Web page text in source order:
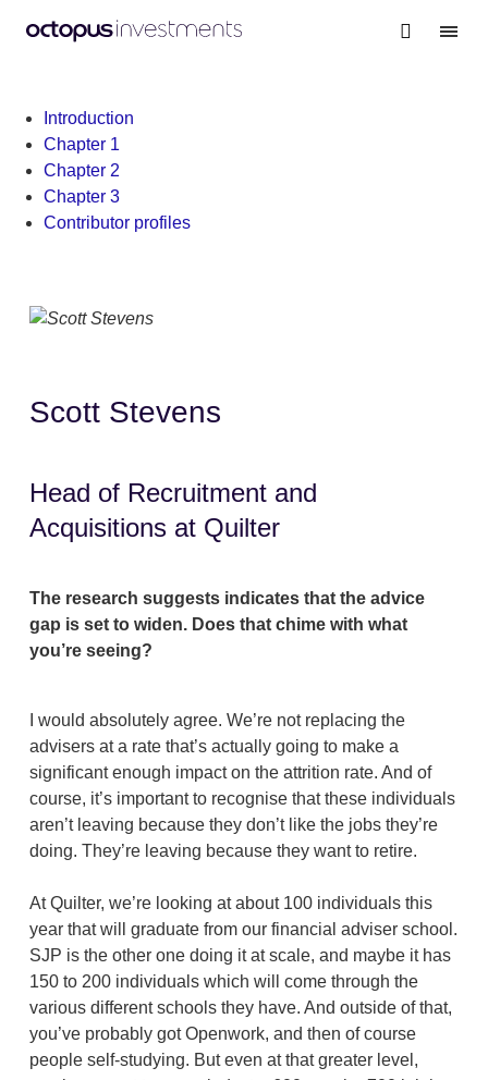
Warning: file_get_contents(/nas/content/live/octgrpdevnew/wp-
/nas/content/live/octgrpdevnew/wp-
content/themes/investments/template-
parts/personalisation-modal.php
Introduction
Chapter 1
Chapter 2
Chapter 3
Contributor profiles
Scott Stevens
Head of Recruitment and
Acquisitions at Quilter
The research suggests indicates that the advice
gap is set to widen. Does that chime with what
you’re seeing?
I would absolutely agree. We’re not replacing the
advisers at a rate that’s actually going to make a
significant enough impact on the attrition rate. And of
course, it’s important to recognise that these individuals
aren’t leaving because they don’t like the jobs they’re
doing. They’re leaving because they want to retire.
At Quilter, we’re looking at about 100 individuals this
year that will graduate from our financial adviser school.
SJP is the other one doing it at scale, and maybe it has
150 to 200 individuals which will come through the
various different schools they have. And outside of that,
you’ve probably got Openwork, and then of course
people self-studying. But even at that greater level,